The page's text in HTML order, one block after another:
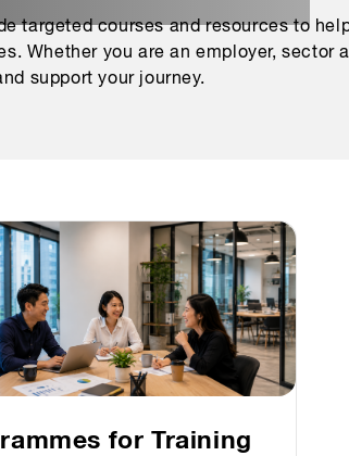
targeted courses and resources to
Whether you are an employer, sector
support your journey.
for Training